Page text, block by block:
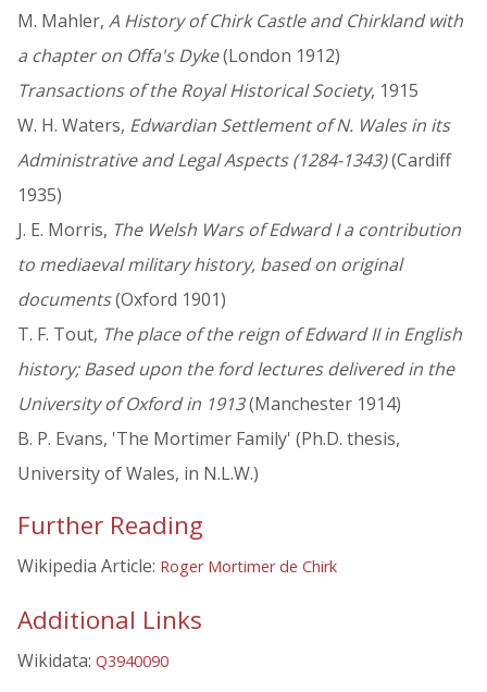
M. Mahler, A History of Chirk Castle and Chirkland with
a chapter on Offa's Dyke(London 1912)
Transactions of the Royal Historical Society, 1915
W. H. Waters, Edwardian Settlement of N. Wales in its
Administrative and Legal Aspects (1284-1343)(Cardiff
1935)
J. E. Morris, The Welsh Wars of Edward I a contribution
to mediaeval military history, based on original
documents(Oxford 1901)
T. F. Tout, The place of the reign of Edward II in English
history; Based upon the ford lectures delivered in the
University of Oxford in 1913(Manchester 1914)
B. P. Evans, 'The Mortimer Family' (Ph.D. thesis,
University of Wales, in N.L.W.)
Further Reading
Wikipedia Article: Roger Mortimer de Chirk
Additional Links
Wikidata: Q3940090